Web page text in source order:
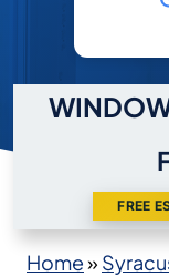
FREE
Home»